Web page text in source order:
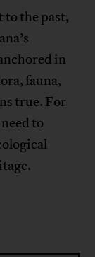
to the past,
in
fauna,
true. For
to